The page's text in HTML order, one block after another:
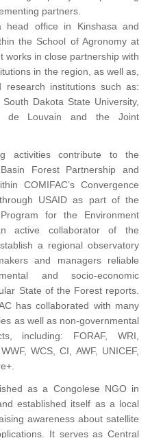
partners.
head office in Kinshasa and
the School of Agronomy at
works in close partnership with
in the region, as well as,
research institutions such as:
Dakota State University,
de Louvain and the Joint
activities contribute to the
Forest Partnership and
COMIFAC’s Convergence
USAID as part of the
for the Environment
active collaborator of the
a regional observatory
and managers reliable
and socio-economic
State of the Forest reports.
has collaborated with many
as well as non-governmental
including: FORAF, WRI,
WCS, CI, AWF, UNICEF,
as a Congolese NGO in
established itself as a local
awareness about satellite
It serves as Central